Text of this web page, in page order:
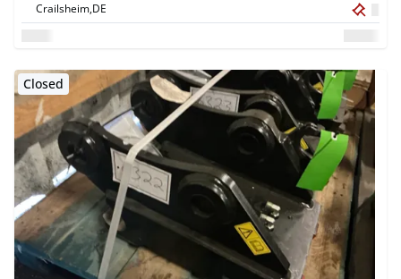
Crailsheim,DE
Closed